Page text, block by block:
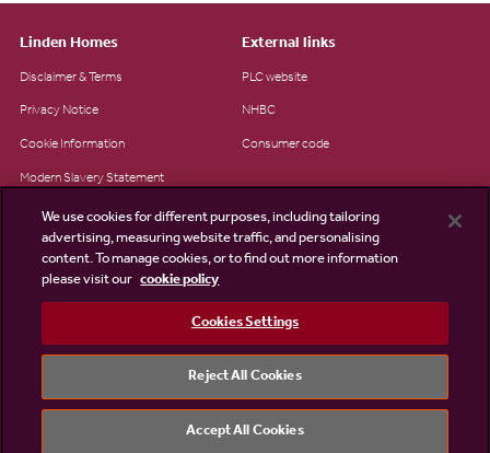
Linden Homes
Disclaimer & Terms
Privacy Notice
Cookie Information
Modern Slavery Statement
Site Map
Existing customers
External links
PLC website
NHBC
Consumer code
©2026 Linden Homes
We use cookies for different purposes, including tailoring
advertising, measuring website traffic, and personalising
content. To manage cookies, or to find out more information
please visit our cookie policy
Cookies Settings
Reject All Cookies
Accept All Cookies